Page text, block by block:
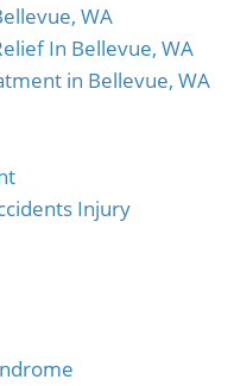
WA
In Bellevue, WA
in Bellevue, WA
Injury